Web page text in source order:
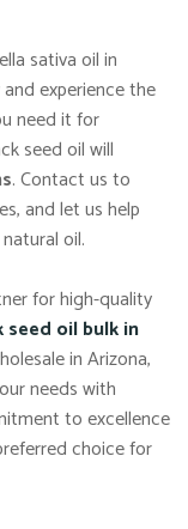
sativa oil in
experience the
need it for
seed oil will
. Contact us to
and let us help
oil.
for high-quality
seed oil bulk in
in Arizona,
needs with
to excellence
choice for